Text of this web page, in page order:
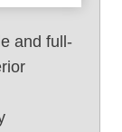
and full-